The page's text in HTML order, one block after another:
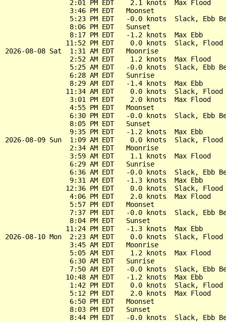
                2:01 PM EDT    2.1 knots  Max Flood
                3:46 PM EDT   Moonset
5:23 PM EDT   -0.0 knots  Slack, Ebb
                8:06 PM EDT   Sunset
                8:17 PM EDT   -1.2 knots  Max Ebb
11:52 PM EDT    0.0 knots  Slack, Flood
2026-08-08 Sat  1:31 AM EDT   Moonrise
                2:52 AM EDT    1.2 knots  Max Flood
5:25 AM EDT   -0.0 knots  Slack, Ebb
                6:28 AM EDT   Sunrise
                8:29 AM EDT   -1.4 knots  Max Ebb
11:34 AM EDT    0.0 knots  Slack, Flood
                3:01 PM EDT    2.0 knots  Max Flood
                4:55 PM EDT   Moonset
6:30 PM EDT   -0.0 knots  Slack, Ebb
                8:05 PM EDT   Sunset
                9:35 PM EDT   -1.2 knots  Max Ebb
2026-08-09 Sun  1:09 AM EDT    0.0 knots  Slack, Flood
                2:34 AM EDT   Moonrise
                3:59 AM EDT    1.1 knots  Max Flood
                6:29 AM EDT   Sunrise
6:36 AM EDT   -0.0 knots  Slack, Ebb
                9:31 AM EDT   -1.3 knots  Max Ebb
12:36 PM EDT    0.0 knots  Slack, Flood
                4:06 PM EDT    2.0 knots  Max Flood
                5:57 PM EDT   Moonset
7:37 PM EDT   -0.0 knots  Slack, Ebb
                8:04 PM EDT   Sunset
               11:24 PM EDT   -1.3 knots  Max Ebb
2026-08-10 Mon  2:23 AM EDT    0.0 knots  Slack, Flood
                3:45 AM EDT   Moonrise
                5:05 AM EDT    1.2 knots  Max Flood
                6:30 AM EDT   Sunrise
7:50 AM EDT   -0.0 knots  Slack, Ebb
               10:48 AM EDT   -1.2 knots  Max Ebb
1:42 PM EDT    0.0 knots  Slack, Flood
                5:12 PM EDT    2.0 knots  Max Flood
                6:50 PM EDT   Moonset
                8:03 PM EDT   Sunset
8:44 PM EDT   -0.0 knots  Slack, Ebb